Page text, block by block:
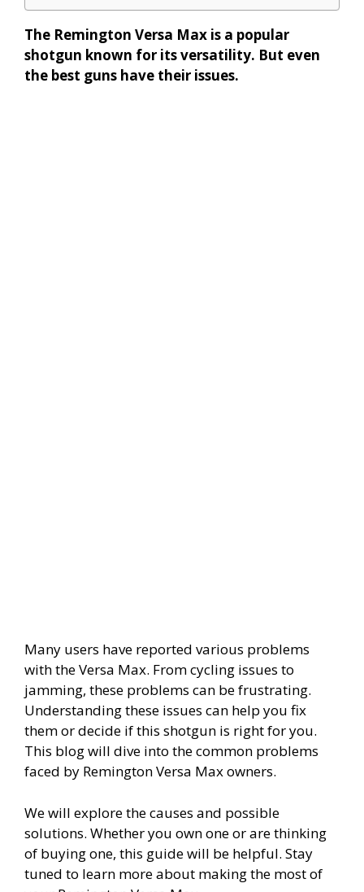
The Remington Versa Max is a popular
shotgun known for its versatility. But even
the best guns have their issues.
Many users have reported various problems
with the Versa Max. From cycling issues to
jamming, these problems can be frustrating.
Understanding these issues can help you fix
them or decide if this shotgun is right for you.
This blog will dive into the common problems
faced by Remington Versa Max owners.
We will explore the causes and possible
solutions. Whether you own one or are thinking
of buying one, this guide will be helpful. Stay
tuned to learn more about making the most of